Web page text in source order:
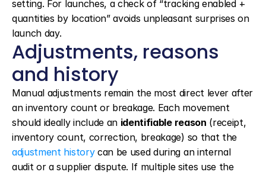
setting. For launches, a check of “tracking enabled +
quantities by location” avoids unpleasant surprises on
launch day.
Adjustments, reasons
and history
Manual adjustments remain the most direct lever after
an inventory count or breakage. Each movement
should ideally include an identifiable reason (receipt,
adjustment history can be used during an internal
audit or a supplier dispute. If multiple sites use the